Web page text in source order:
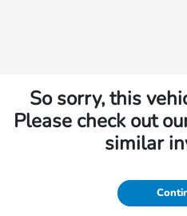
So sorry, this
Please check out
similar